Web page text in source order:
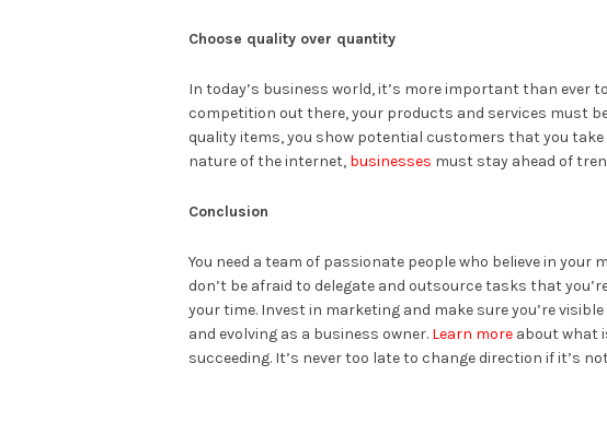
Choose quality over quantity
In today’s business world, it’s more important than ever
competition out there, your products and services must
quality items, you show potential customers that you take
nature of the internet, businesses must stay ahead of
Conclusion
You need a team of passionate people who believe in your
don’t be afraid to delegate and outsource tasks that
your time. Invest in marketing and make sure you’re
and evolving as a business owner. Learn more about what
succeeding. It’s never too late to change direction if it’s